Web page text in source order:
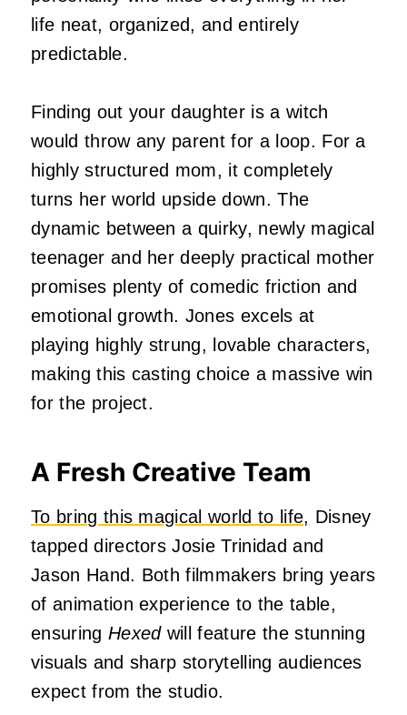
life neat, organized, and entirely
predictable.
Finding out your daughter is a witch
would throw any parent for a loop. For a
highly structured mom, it completely
turns her world upside down. The
dynamic between a quirky, newly magical
teenager and her deeply practical mother
promises plenty of comedic friction and
emotional growth. Jones excels at
playing highly strung, lovable characters,
making this casting choice a massive win
for the project.
A Fresh Creative Team
To bring this magical world to life, Disney
tapped directors Josie Trinidad and
Jason Hand. Both filmmakers bring years
of animation experience to the table,
ensuring Hexedwill feature the stunning
visuals and sharp storytelling audiences
expect from the studio.